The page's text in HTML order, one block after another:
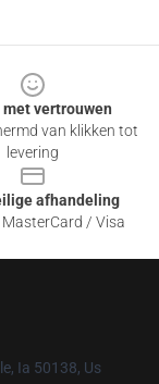
met vertrouwen
van klikken tot
levering
afhandeling
/ Visa
Ia 50138, Us